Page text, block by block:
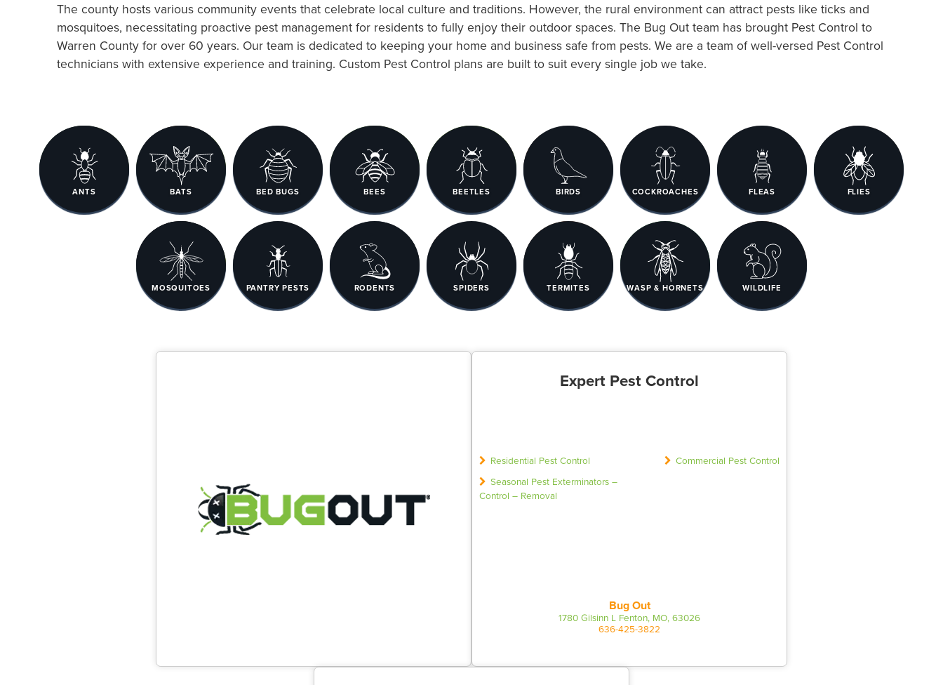
The county hosts various community events that celebrate local culture and traditions. However, the rural environment can attract pests like ticks and
mosquitoes, necessitating proactive pest management for residents to fully enjoy their outdoor spaces. The Bug Out team has brought Pest Control to
Warren County for over 60 years. Our team is dedicated to keeping your home and business safe from pests. We are a team of well-versed Pest Control
technicians with extensive experience and training. Custom Pest Control plans are built to suit every single job we take.
ANTS BATS BED BUGS BEES BEETLES BIRDS COCKROACHES FLEAS FLIES
MOSQUITOES PANTRY PESTS RODENTS SPIDERS TERMITES WASP & HORNETS WILDLIFE
Expert Pest Control
Residential Pest Control
Commercial Pest Control
Seasonal Pest Exterminators –
Control – Removal
Bug Out
1780 Gilsinn L Fenton, MO, 63026
636-425-3822